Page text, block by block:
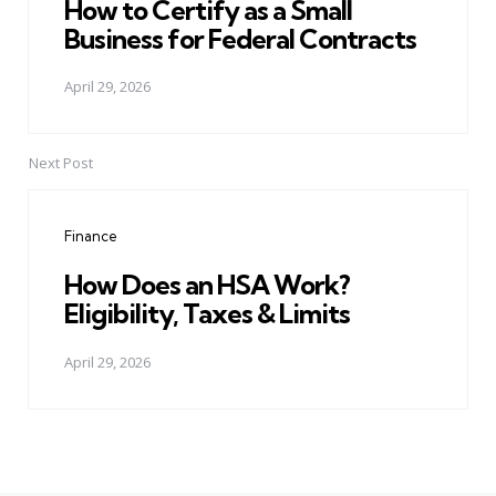
How to Certify as a Small
Business for Federal Contracts
April 29, 2026
Next Post
Finance
How Does an HSA Work?
Eligibility, Taxes & Limits
April 29, 2026